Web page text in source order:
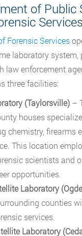
of Public
Services
Forensic Services
laboratory
law enforcement
three facilities:
(Taylorsville) –
houses
chemistry, firearms
This location
scientists and
opportunities.
Laboratory
counties
services.
Laboratory